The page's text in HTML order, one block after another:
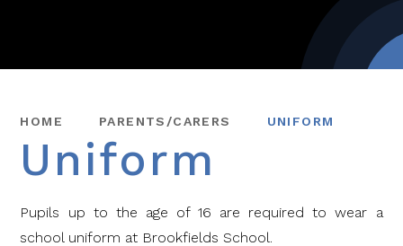
HOME PARENTS/CARERS UNIFORM
Uniform
Pupils up to the age of 16 are required to wear a
school uniform at Brookfields School.